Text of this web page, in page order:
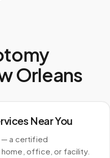
Orleans
Near You
— a certified
office, or facility.